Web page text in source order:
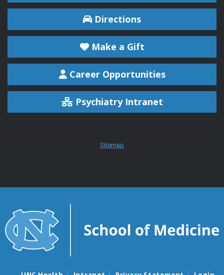
Directions
Make a Gift
Career Opportunities
Psychiatry Intranet
Sitemap